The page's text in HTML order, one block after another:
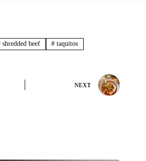
shredded beef # taquitos
NEXT